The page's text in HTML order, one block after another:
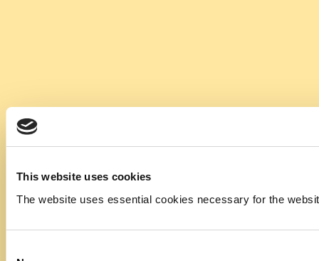
This website uses cookies
The website uses essential cookies necessary for the